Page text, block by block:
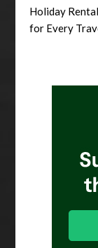
Holiday
for Every